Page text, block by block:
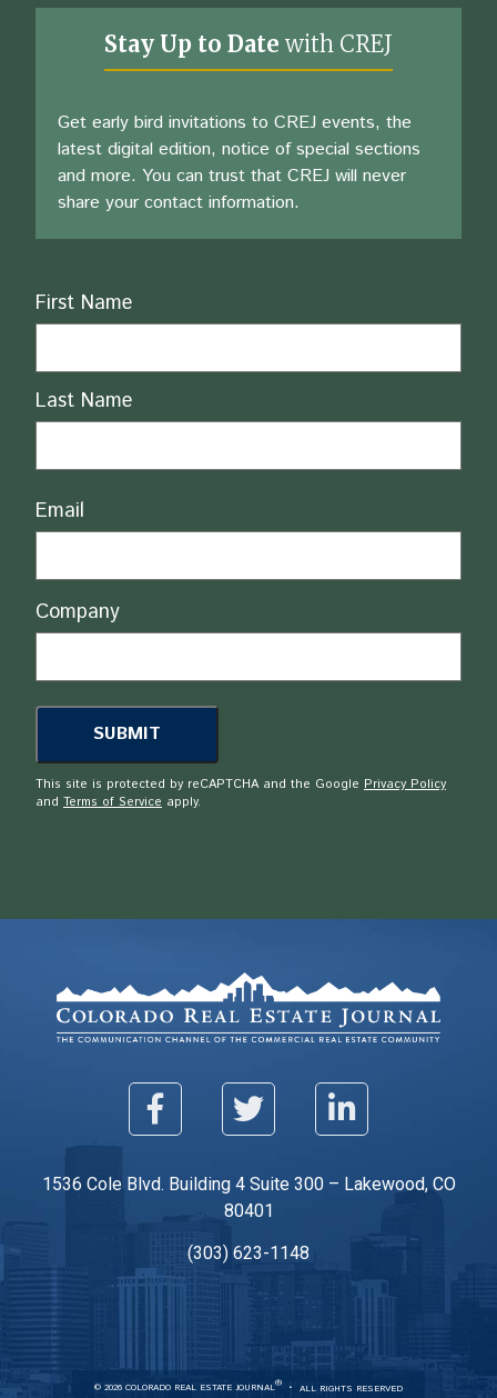
Stay Up to Date with CREJ
Get early bird invitations to CREJ events, the
latest digital edition, notice of special sections
and more. You can trust that CREJ will never
share your contact information.
Name
First Name
Last Name
Email
Company
This site is protected by reCAPTCHA and the Google Privacy Policy
and Terms of Service apply.
1536 Cole Blvd. Building 4 Suite 300 – Lakewood, CO
80401
(303) 623-1148
© 2026 COLORADO REAL ESTATE JOURNAL® ALL RIGHTS RESERVED